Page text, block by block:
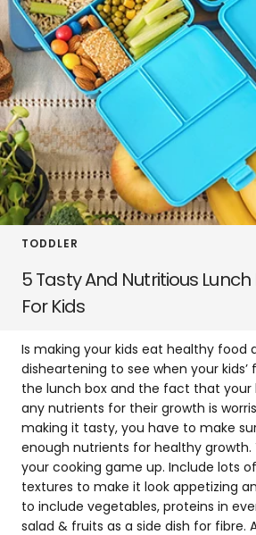
TODDLER
5 Tasty And Nutritious Lunch
For Kids
Is making your kids eat healthy food
disheartening to see when your kids’
the lunch box and the fact that your
any nutrients for their growth is
making it tasty, you have to make
enough nutrients for healthy growth.
your cooking game up. Include lots
textures to make it look appetizing
to include vegetables, proteins in
salad & fruits as a side dish for fibre.